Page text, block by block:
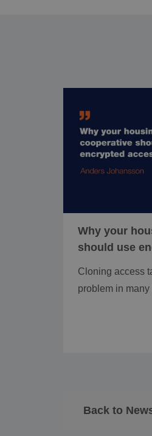
Why your
should use
Cloning access
problem in many
Back to